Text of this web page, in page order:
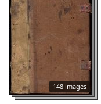
148 images